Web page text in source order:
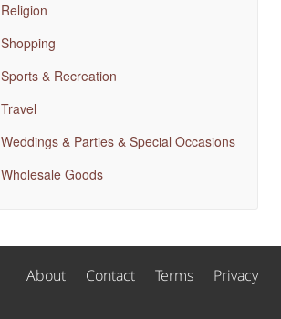
Religion
Shopping
Sports & Recreation
Travel
Weddings & Parties & Special Occasions
Wholesale Goods
About Contact Terms Privacy